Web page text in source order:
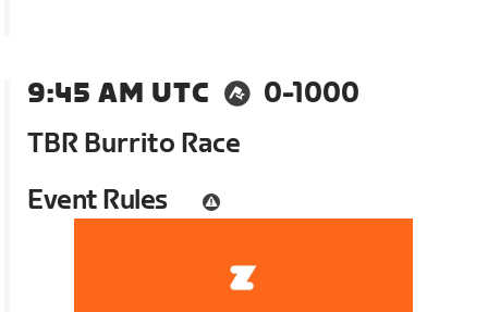
9:45 AM UTC
0-1000
TBR Burrito Race
Event Rules